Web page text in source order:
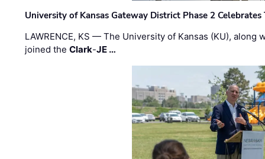
University of Kansas Gateway District Phase 2
LAWRENCE, KS — The University of Kansas (KU),
joined theClark-JE …